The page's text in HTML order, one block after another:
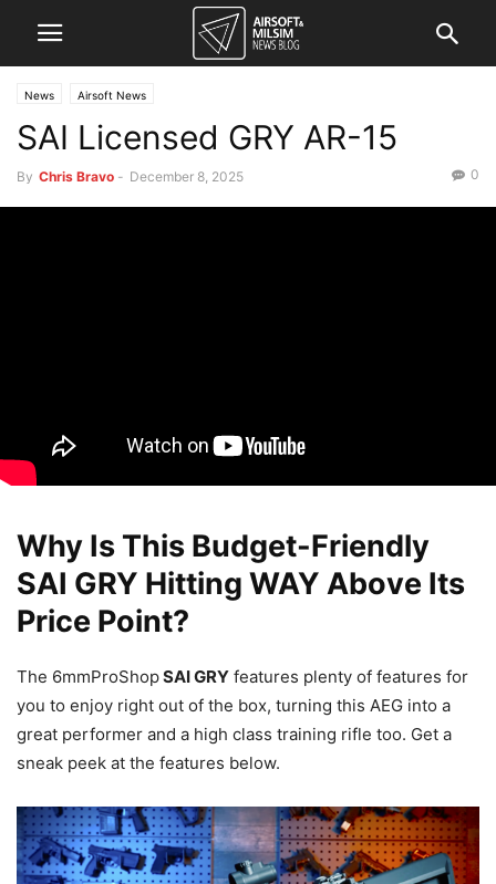
News Airsoft News
SAI Licensed GRY AR-15
By Chris Bravo - December 8, 2025 0
Why Is This Budget-Friendly
SAI GRY Hitting WAY Above Its
Price Point?
The 6mmProShopSAI GRY features plenty of features for
you to enjoy right out of the box, turning this AEG into a
great performer and a high class training rifle too. Get a
sneak peek at the features below.